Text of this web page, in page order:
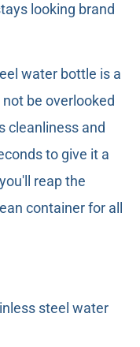
looking brand
water bottle is a
be overlooked
cleanliness and
to give it a
reap the
container for all
steel water